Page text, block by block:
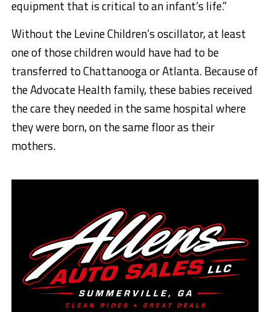
equipment that is critical to an infant’s life.”
Without the Levine Children’s oscillator, at least
one of those children would have had to be
transferred to Chattanooga or Atlanta. Because of
the Advocate Health family, these babies received
the care they needed in the same hospital where
they were born, on the same floor as their
mothers.